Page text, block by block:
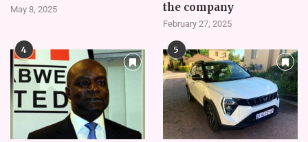
May 8, 2025
the company
February 27, 2025
4 5